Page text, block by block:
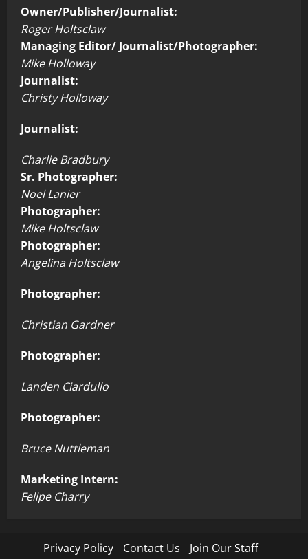
Owner/Publisher/Journalist:
Roger Holtsclaw
Managing Editor/ Journalist/Photographer:
Mike Holloway
Journalist:
Christy Holloway
Journalist:
Charlie Bradbury
Sr. Photographer:
Noel Lanier
Photographer:
Mike Holtsclaw
Photographer:
Angelina Holtsclaw
Photographer:
Christian Gardner
Photographer:
Landen Ciardullo
Photographer:
Bruce Nuttleman
Marketing Intern:
Felipe Charry
Privacy Policy Contact Us Join Our Staff